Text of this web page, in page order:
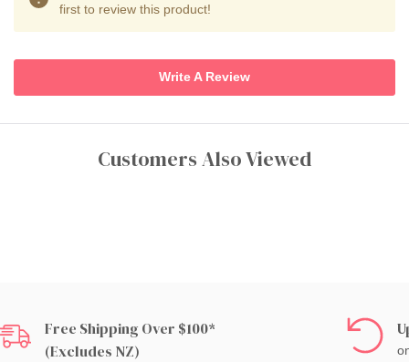
first to review this product!
Write A Review
Customers Also Viewed
Free Shipping Over $100*
(excludes NZ)